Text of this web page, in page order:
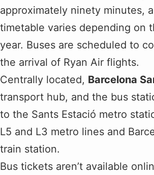
approximately ninety minutes,
timetable varies depending on
year. Buses are scheduled to
the arrival of Ryan Air flights.
Centrally located, Barcelona
transport hub, and the bus
to the Sants Estació metro
L5 and L3 metro lines and
train station.
Bus tickets aren’t available